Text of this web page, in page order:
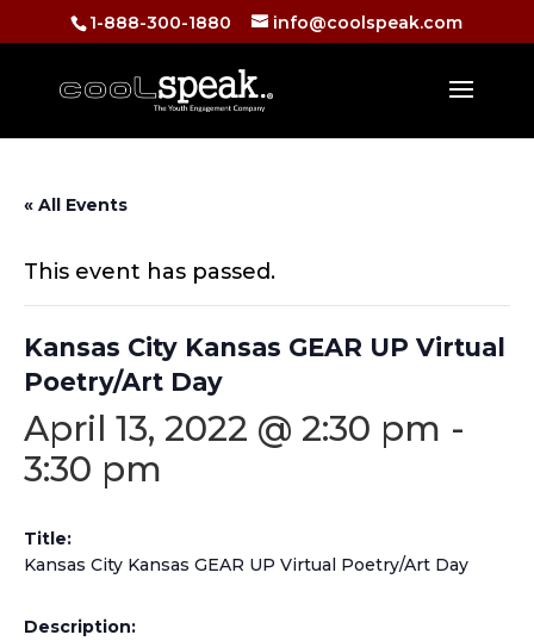
1-888-300-1880 info@coolspeak.com
« All Events
This event has passed.
Kansas City Kansas GEAR UP Virtual
Poetry/Art Day
April 13, 2022 @ 2:30 pm -
3:30 pm
Title:
Kansas City Kansas GEAR UP Virtual Poetry/Art Day
Description: